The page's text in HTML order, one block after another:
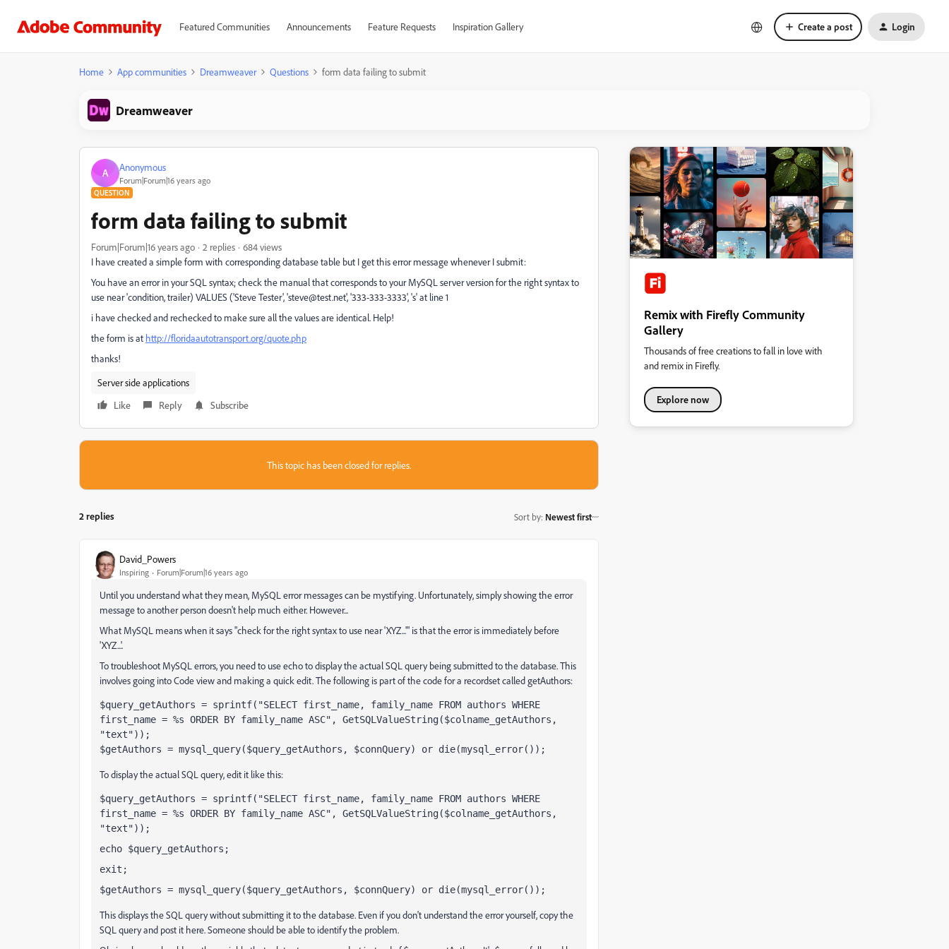
Featured Communities Announcements Feature Requests Inspiration Gallery Create a post Login
Home App communities Dreamweaver Questions form data failing to submit
Dreamweaver
A Anonymous
Forum|Forum|16 years ago
QUESTION
form data failing to submit
Forum|Forum|16 years ago 2 replies
684 views
I have created a simple form with corresponding database table but I get this error message whenever I submit:
You have an error in your SQL syntax; check the manual that corresponds to your MySQL server version for the right syntax to
use near 'condition, trailer) VALUES ('Steve Tester', 'steve@test.net', '333-333-3333', 's' at line 1
i have checked and rechecked to make sure all the values are identical. Help!
the form is at http://floridaautotransport.org/quote.php
thanks!
Server side applications
Like
Reply Subscribe
This topic has been closed for replies.
2 replies Sort by: Newest first
David_Powers
Inspiring Forum|Forum|16 years ago
Until you understand what they mean, MySQL error messages can be mystifying. Unfortunately, simply showing the error
message to another person doesn't help much either. However...
What MySQL means when it says "check for the right syntax to use near 'XYZ...'" is that the error is immediately before
'XYZ...'.
To troubleshoot MySQL errors, you need to use echo to display the actual SQL query being submitted to the database. This
involves going into Code view and making a quick edit. The following is part of the code for a recordset called getAuthors:
$query_getAuthors = sprintf("SELECT first_name, family_name FROM authors WHERE
first_name = %s ORDER BY family_name ASC", GetSQLValueString($colname_getAuthors,
"text"));
$getAuthors = mysql_query($query_getAuthors, $connQuery) or die(mysql_error());
To display the actual SQL query, edit it like this:
$query_getAuthors = sprintf("SELECT first_name, family_name FROM authors WHERE
first_name = %s ORDER BY family_name ASC", GetSQLValueString($colname_getAuthors,
"text"));
echo $query_getAuthors;
exit;
$getAuthors = mysql_query($query_getAuthors, $connQuery) or die(mysql_error());
This displays the SQL query without submitting it to the database. Even if you don't understand the error yourself, copy the
SQL query and post it here. Someone should be able to identify the problem.
Remix with Firefly Community
Gallery
Thousands of free creations to fall in love with
and remix in Firefly.
Explore now